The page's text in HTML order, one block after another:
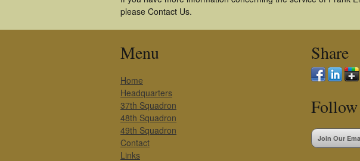
please Contact Us.
Menu
Home
Headquarters
37th Squadron
48th Squadron
49th Squadron
Contact
Links
Share
Follow
Join Our